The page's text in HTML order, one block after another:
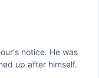
notice. He was
up after himself.